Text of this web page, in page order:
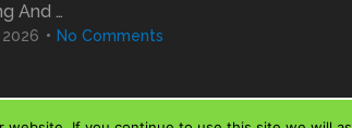
And …
2026 No Comments